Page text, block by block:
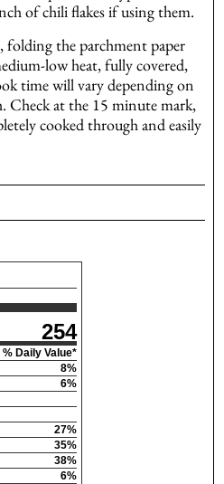
of chili flakes if using them.
folding the parchment paper
low heat, fully covered,
time will vary depending on
Check at the 15 minute mark,
cooked through and easily
254
% Daily Value*
8%
6%
27%
35%
38%
6%